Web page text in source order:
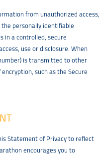
from unauthorized access,
the personally identifiable
in a controlled, secure
use or disclosure. When
is transmitted to other
such as the Secure
Statement of Privacy to reflect
encourages you to